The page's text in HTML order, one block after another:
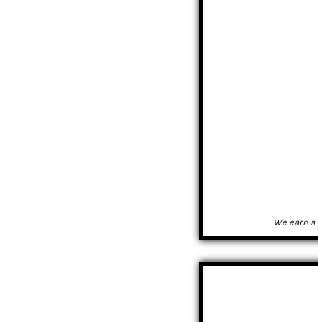
We earn